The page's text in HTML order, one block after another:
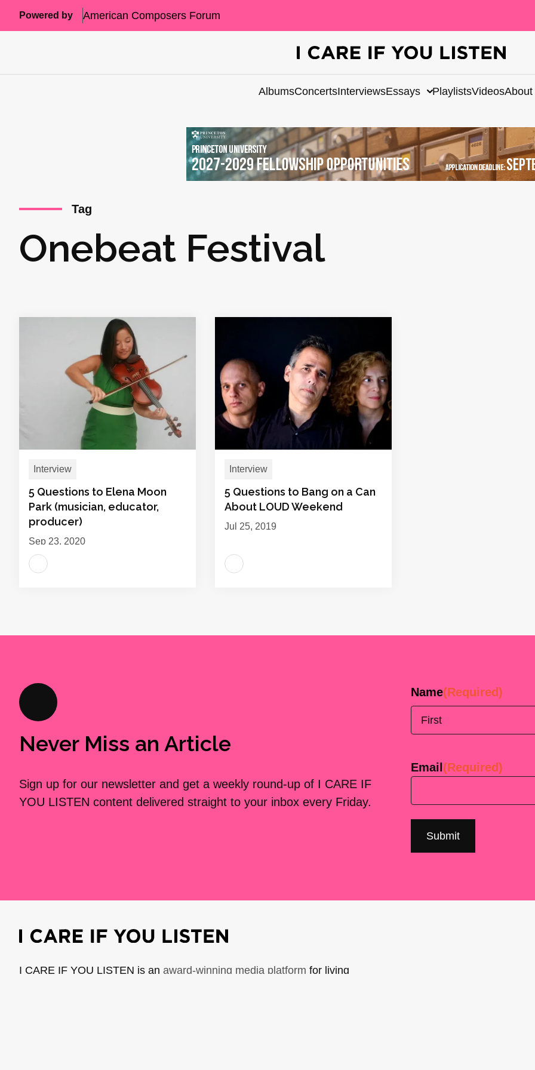
Powered by American Composers Forum
AlbumsConcertsInterviewsEssays PlaylistsVideosAbout
Tag
Onebeat Festival
Interview
5 Questions to Elena Moon
Park (musician, educator,
producer)
Sep 23, 2020
Interview
5 Questions to Bang on a Can
About LOUD Weekend
Jul 25, 2019
Never Miss an Article
Sign up for our newsletter and get a weekly round-up of I CARE IF
YOU LISTEN content delivered straight to your inbox every Friday.
Name(Required)
Email (Required)
I CARE IF YOU LISTEN is an award-winning media platform for living